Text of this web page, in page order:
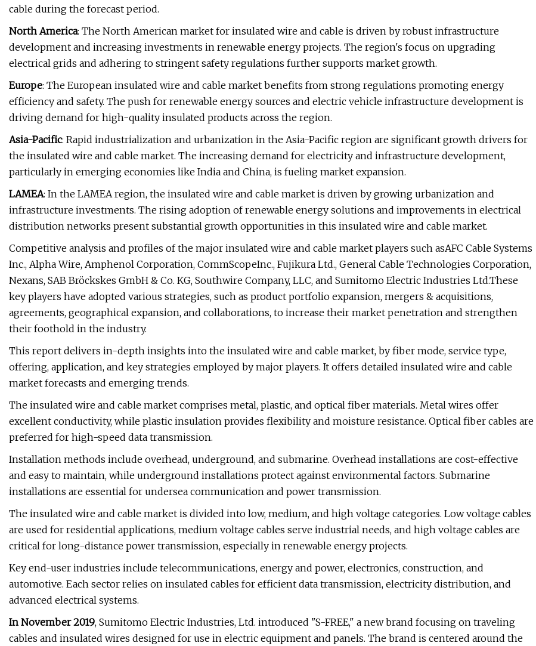
cable during the forecast period.
North America: The North American market for insulated wire and cable is driven by robust infrastructure
development and increasing investments in renewable energy projects. The region's focus on upgrading
electrical grids and adhering to stringent safety regulations further supports market growth.
Europe: The European insulated wire and cable market benefits from strong regulations promoting energy
efficiency and safety. The push for renewable energy sources and electric vehicle infrastructure development is
driving demand for high-quality insulated products across the region.
Asia-Pacific: Rapid industrialization and urbanization in the Asia-Pacific region are significant growth drivers for
the insulated wire and cable market. The increasing demand for electricity and infrastructure development,
particularly in emerging economies like India and China, is fueling market expansion.
LAMEA: In the LAMEA region, the insulated wire and cable market is driven by growing urbanization and
infrastructure investments. The rising adoption of renewable energy solutions and improvements in electrical
distribution networks present substantial growth opportunities in this insulated wire and cable market.
Competitive analysis and profiles of the major insulated wire and cable market players such asAFC Cable Systems
Inc., Alpha Wire, Amphenol Corporation, CommScopeInc., Fujikura Ltd., General Cable Technologies Corporation,
Nexans, SAB Bröckskes GmbH & Co. KG, Southwire Company, LLC, and Sumitomo Electric Industries Ltd.These
key players have adopted various strategies, such as product portfolio expansion, mergers & acquisitions,
agreements, geographical expansion, and collaborations, to increase their market penetration and strengthen
their foothold in the industry.
This report delivers in-depth insights into the insulated wire and cable market, by fiber mode, service type,
offering, application, and key strategies employed by major players. It offers detailed insulated wire and cable
market forecasts and emerging trends.
The insulated wire and cable market comprises metal, plastic, and optical fiber materials. Metal wires offer
excellent conductivity, while plastic insulation provides flexibility and moisture resistance. Optical fiber cables are
preferred for high-speed data transmission.
Installation methods include overhead, underground, and submarine. Overhead installations are cost-effective
and easy to maintain, while underground installations protect against environmental factors. Submarine
installations are essential for undersea communication and power transmission.
The insulated wire and cable market is divided into low, medium, and high voltage categories. Low voltage cables
are used for residential applications, medium voltage cables serve industrial needs, and high voltage cables are
critical for long-distance power transmission, especially in renewable energy projects.
Key end-user industries include telecommunications, energy and power, electronics, construction, and
automotive. Each sector relies on insulated cables for efficient data transmission, electricity distribution, and
advanced electrical systems.
In November 2019, Sumitomo Electric Industries, Ltd. introduced "S-FREE," a new brand focusing on traveling
cables and insulated wires designed for use in electric equipment and panels. The brand is centered around the